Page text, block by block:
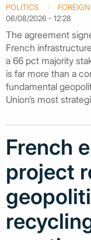
POLITICS
06/08/2026 - 12:28
The agreement
French
a 66 pct majority
is far more than a
fundamental
Union’s most
French
project